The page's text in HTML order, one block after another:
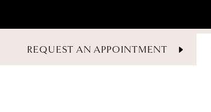
REQUEST AN APPOINTMENT